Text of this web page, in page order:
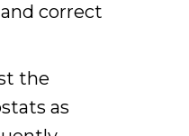
correct
the
as